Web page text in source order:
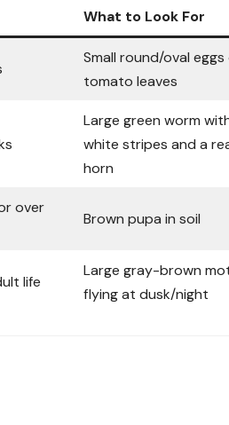
What to Look For
Small round/oval eggs
tomato leaves
Large green worm
white stripes and a
horn
over
Brown pupa in soil
life
Large gray-brown
flying at dusk/night